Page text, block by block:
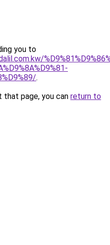
you to
.
page, you can return to